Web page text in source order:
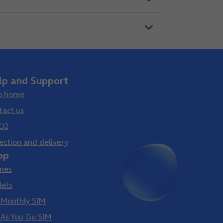
and Support
home
us
and delivery
SIM
You Go SIM